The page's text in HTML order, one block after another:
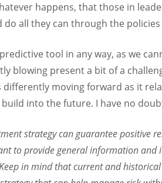
happens, that those in
all they can through the policies
tool in any way, as we
blowing present a bit of a
moving forward as it
into the future. I have no
strategy can guarantee positive
to provide general information and
in mind that current and